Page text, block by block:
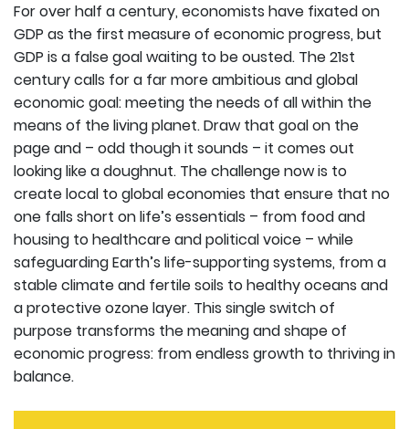
For over half a century, economists have fixated on
GDP as the first measure of economic progress, but
GDP is a false goal waiting to be ousted. The 21st
century calls for a far more ambitious and global
economic goal: meeting the needs of all within the
means of the living planet. Draw that goal on the
page and – odd though it sounds – it comes out
looking like a doughnut. The challenge now is to
create local to global economies that ensure that no
one falls short on life’s essentials – from food and
housing to healthcare and political voice – while
safeguarding Earth’s life-supporting systems, from a
stable climate and fertile soils to healthy oceans and
a protective ozone layer. This single switch of
purpose transforms the meaning and shape of
economic progress: from endless growth to thriving in
balance.